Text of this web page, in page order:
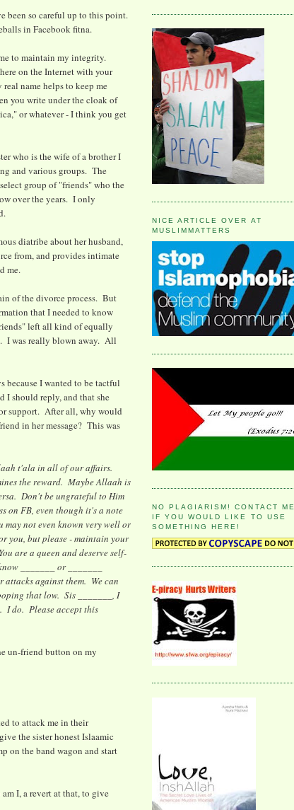
been so careful up to this point.
in Facebook fitna.
to maintain my integrity.
on the Internet with your
name helps to keep me
you write under the cloak of
or whatever - I think you get
who is the wife of a brother I
and various groups. The
group of "friends" who the
over the years. I only
diatribe about her husband,
from, and provides intimate
me.
of the divorce process. But
that I needed to know
left all kind of equally
I was really blown away. All
because I wanted to be tactful
I should reply, and that she
support. After all, why would
in her message? This was
t'ala in all of our affairs.
the reward. Maybe Allaah is
Don't be ungrateful to Him
on FB, even though it's a note
may not even known very well or
you, but please - maintain your
are a queen and deserve self-
_______ or _______
against them. We can
that low. Sis _______, I
I do. Please accept this
un-friend button on my
to attack me in their
the sister honest Islaamic
on the band wagon and start
I, a revert at that, to give
NICE ARTICLE OVER AT
MUSLIMMATTERS
NO PLAGIARISM! CONTACT ME
IF YOU WOULD LIKE TO USE
SOMETHING HERE!